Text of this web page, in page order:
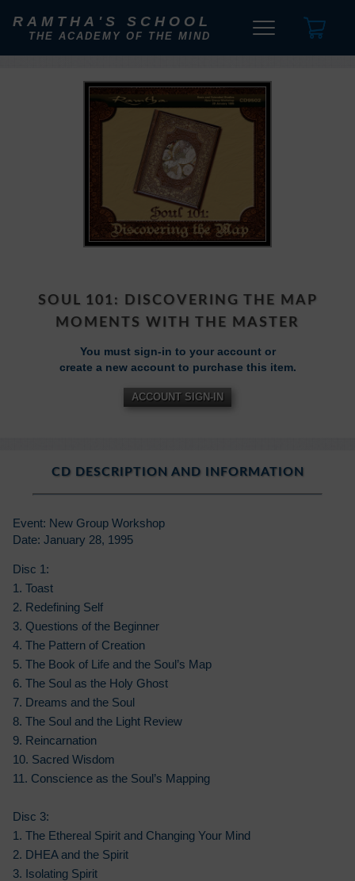
RAMTHA'S SCHOOL
THE ACADEMY OF THE MIND
SOUL 101: DISCOVERING THE MAP
MOMENTS WITH THE MASTER
You must sign-in to your account or
create a new account to purchase this item.
ACCOUNT SIGN-IN
CD DESCRIPTION AND INFORMATION
Event: New Group Workshop
Date: January 28, 1995
Disc 1:
1. Toast
2. Redefining Self
3. Questions of the Beginner
4. The Pattern of Creation
5. The Book of Life and the Soul’s Map
6. The Soul as the Holy Ghost
7. Dreams and the Soul
8. The Soul and the Light Review
9. Reincarnation
10. Sacred Wisdom
11. Conscience as the Soul’s Mapping
Disc 3:
1. The Ethereal Spirit and Changing Your Mind
2. DHEA and the Spirit
3. Isolating Spirit